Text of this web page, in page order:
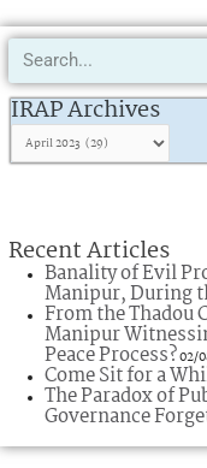
Search
IRAP Archives
IRAP
Archives
Recent Articles
Banality of Evil
Manipur, During
From the Thadou
Manipur
Peace Process?02/
Come Sit for a
The Paradox of
Governance